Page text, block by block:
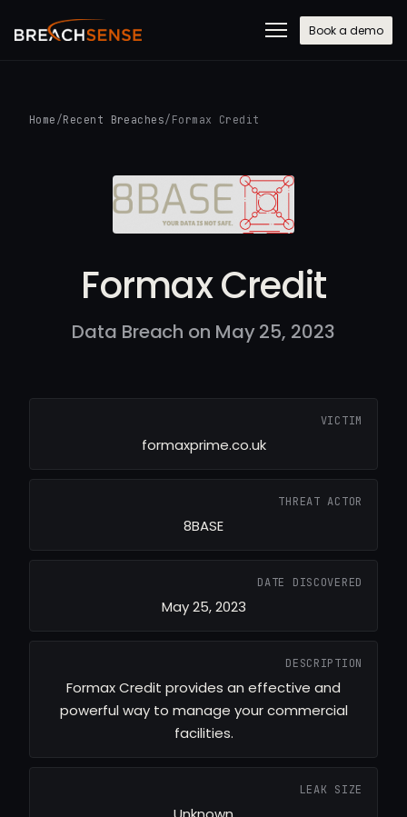
Book a demo
Home /Recent Breaches/ Formax Credit
Formax Credit
Data Breach on May 25, 2023
VICTIM
formaxprime.co.uk
THREAT ACTOR
8BASE
DATE DISCOVERED
May 25, 2023
DESCRIPTION
Formax Credit provides an effective and
powerful way to manage your commercial
facilities.
LEAK SIZE